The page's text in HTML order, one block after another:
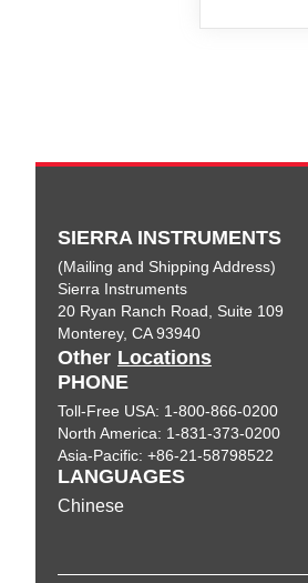
SIERRA INSTRUMENTS
(Mailing and Shipping Address)
Sierra Instruments
20 Ryan Ranch Road, Suite 109
Monterey, CA 93940
Other Locations
PHONE
Toll-Free USA: 1-800-866-0200
North America: 1-831-373-0200
Asia-Pacific: +86-21-58798522
LANGUAGES
Chinese